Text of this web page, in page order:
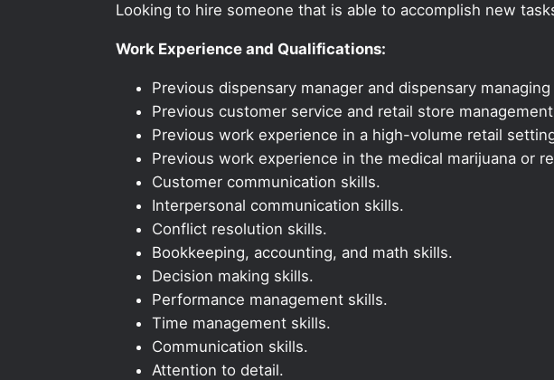
Looking to hire someone that is able to accomplish new
Work Experience and Qualifications:
Previous dispensary manager and dispensary
Previous customer service and retail store
Previous work experience in a high-volume retail
Previous work experience in the medical marijuana or
Customer communication skills.
Interpersonal communication skills.
Conflict resolution skills.
Bookkeeping, accounting, and math skills.
Decision making skills.
Performance management skills.
Time management skills.
Communication skills.
Attention to detail.